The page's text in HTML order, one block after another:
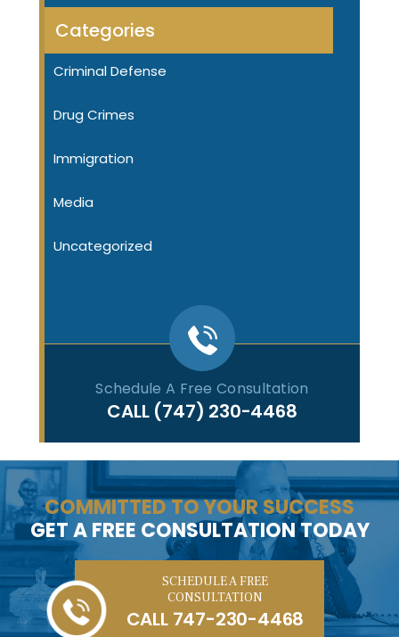
Categories
Criminal Defense
Drug Crimes
Immigration
Media
Uncategorized
Schedule A Free Consultation
CALL (747) 230-4468
COMMITTED TO YOUR SUCCESS
GET A FREE CONSULTATION TODAY
SCHEDULE A FREE
CONSULTATION
CALL 747-230-4468